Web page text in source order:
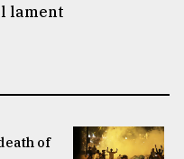
lament
of